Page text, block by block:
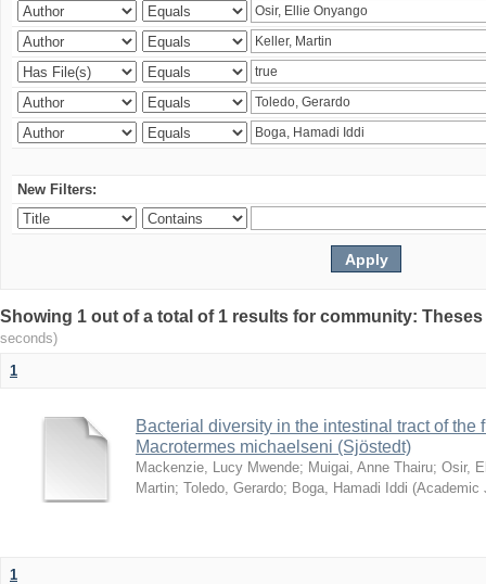
New Filters:
Showing 1 out of a total of 1 results for community:
seconds)
1
Bacterial diversity in the intestinal tract of the
Macrotermes michaelseni (Sjöstedt)
Mackenzie, Lucy Mwende; Muigai, Anne Thairu; Osir,
Martin; Toledo, Gerardo; Boga, Hamadi Iddi (Academic
1